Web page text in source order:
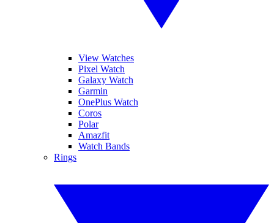
View Watches
Pixel Watch
Galaxy Watch
Garmin
OnePlus Watch
Coros
Polar
Amazfit
Watch Bands
Rings